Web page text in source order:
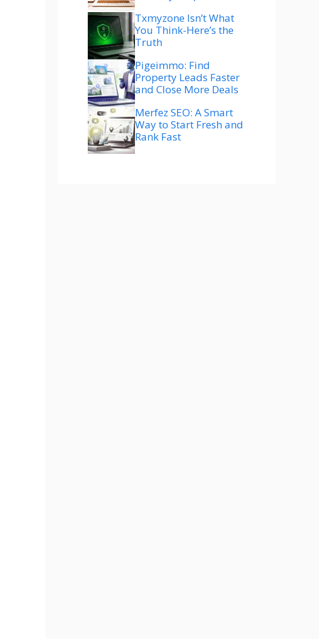
Txmyzone Isn’t What
You Think-Here’s the
Truth
Pigeimmo: Find
Property Leads Faster
and Close More Deals
Merfez SEO: A Smart
Way to Start Fresh and
Rank Fast